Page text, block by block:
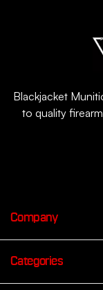
Blackjacket
to quality
Company
Categories